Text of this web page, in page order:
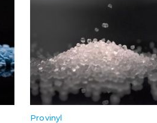
Provinyl